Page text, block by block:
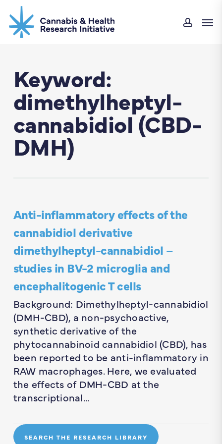
to
main
Keyword:
dimethylheptyl-
cannabidiol (CBD-
DMH)
Anti-inflammatory effects of the
cannabidiol derivative
dimethylheptyl-cannabidiol –
studies in BV-2 microglia and
encephalitogenic T cells
Background: Dimethylheptyl-cannabidiol
(DMH-CBD), a non-psychoactive,
synthetic derivative of the
phytocannabinoid cannabidiol (CBD), has
been reported to be anti-inflammatory in
RAW macrophages. Here, we evaluated
the effects of DMH-CBD at the
transcriptional…
SEARCH THE RESEARCH LIBRARY